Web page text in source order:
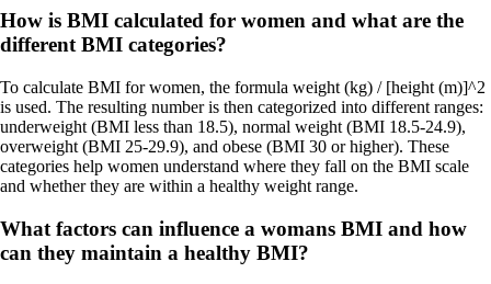
How is BMI calculated for women and what are the
different BMI categories?
To calculate BMI for women, the formula weight (kg) / [height (m)]^2
is used. The resulting number is then categorized into different ranges:
underweight (BMI less than 18.5), normal weight (BMI 18.5-24.9),
overweight (BMI 25-29.9), and obese (BMI 30 or higher). These
categories help women understand where they fall on the BMI scale
and whether they are within a healthy weight range.
What factors can influence a womans BMI and how
can they maintain a healthy BMI?